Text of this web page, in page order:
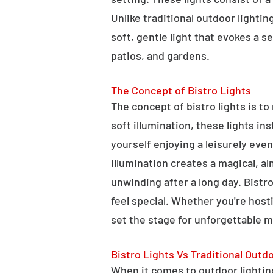
Unlike traditional outdoor
soft, gentle light that evokes a
patios, and gardens.
The Concept of Bistro Lights
The concept of bistro lights is to
soft illumination, these lights
yourself enjoying a leisurely
illumination creates a magical,
unwinding after a long day.
feel special. Whether you're
set the stage for unforgettable
Bistro Lights Vs Traditional
When it comes to outdoor